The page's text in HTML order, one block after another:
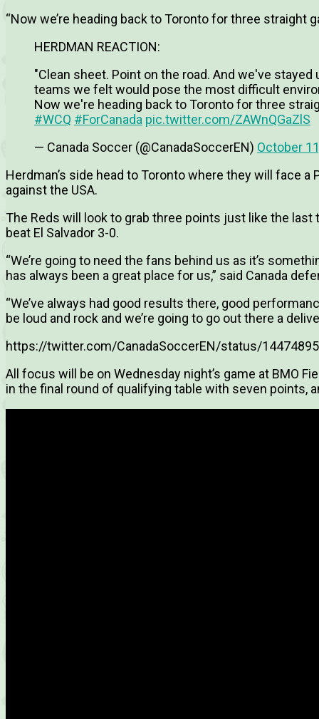
“Now we’re heading back to Toronto for three straight
HERDMAN REACTION:
"Clean sheet. Point on the road. And we've
teams we felt would pose the most difficult
Now we're heading back to Toronto for three
#WCQ #ForCanada pic.twitter.com/ZAWnQGaZlS
— Canada Soccer (@CanadaSoccerEN) October
Herdman’s side head to Toronto where they will face
against the USA.
The Reds will look to grab three points just like the
beat El Salvador 3-0.
“We’re going to need the fans behind us as it’s
has always been a great place for us,” said Canada
“We’ve always had good results there, good
be loud and rock and we’re going to go out there a
https://twitter.com/CanadaSoccerEN/status/
All focus will be on Wednesday night’s game at BMO
in the final round of qualifying table with seven points,